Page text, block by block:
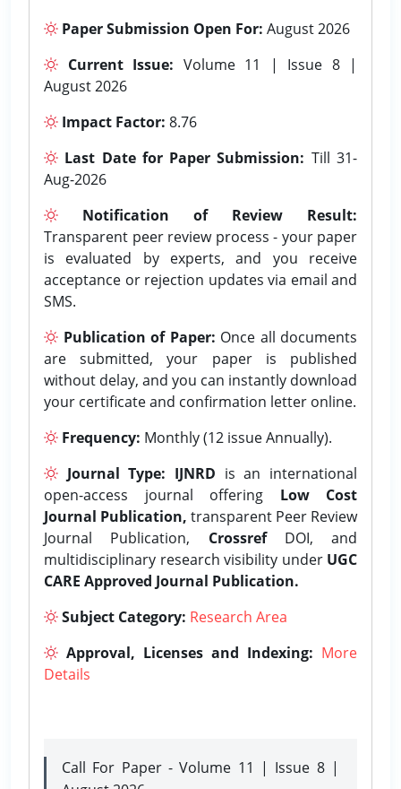
Paper Submission Open For: August 2026
Current Issue: Volume 11 | Issue 8 |
August 2026
Impact Factor: 8.76
Last Date for Paper Submission: Till 31-
Aug-2026
Notification of Review Result:
Transparent peer review process - your paper
is evaluated by experts, and you receive
acceptance or rejection updates via email and
SMS.
Publication of Paper: Once all documents
are submitted, your paper is published
without delay, and you can instantly download
your certificate and confirmation letter online.
Frequency: Monthly (12 issue Annually).
Journal Type: IJNRD is an international
open-access journal offering Low Cost
Journal Publication, transparent Peer Review
Journal Publication, CrossrefDOI, and
multidisciplinary research visibility under UGC
CARE Approved Journal Publication.
Subject Category: Research Area
Approval, Licenses and Indexing: More
Details
Call For Paper - Volume 11 | Issue 8 |